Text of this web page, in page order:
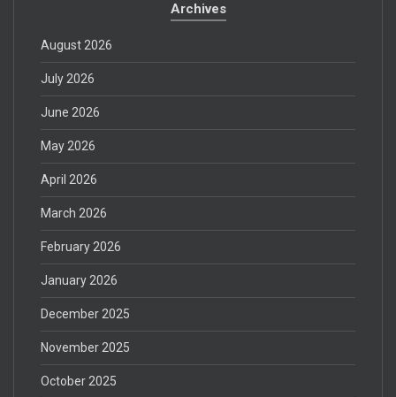
Archives
August 2026
July 2026
June 2026
May 2026
April 2026
March 2026
February 2026
January 2026
December 2025
November 2025
October 2025